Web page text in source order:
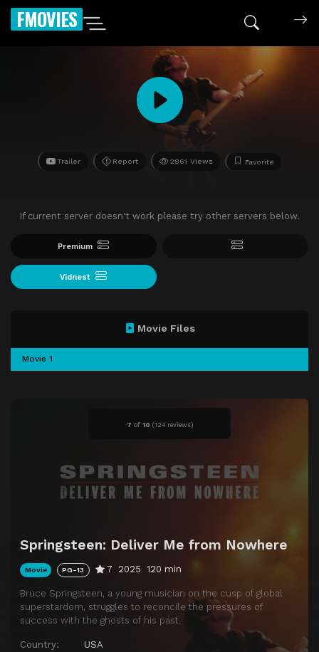
FMOVIES
Trailer Report 2861 Views Favorite
If current server doesn't work please try other servers below.
Premium
Vidnest
7 of 10 (124 reviews)
Springsteen: Deliver Me from Nowhere
Movie PG-13 7 2025 120 min
Bruce Springsteen, a young musician on the cusp of global
superstardom, struggles to reconcile the pressures of
success with the ghosts of his past.
Country:
USA
Movie Files
Movie 1